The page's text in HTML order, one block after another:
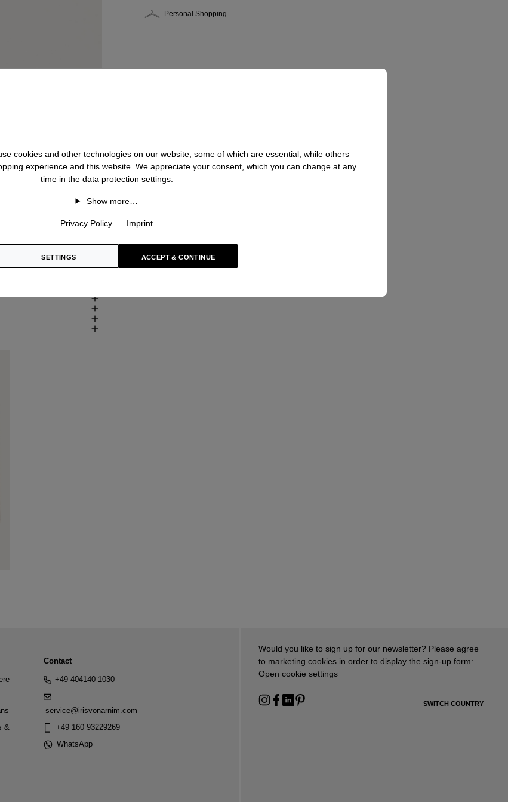
Personal Shopping
&
Contact
+49 404140 1030
service@irisvonarnim.com
+49 160 93229269
WhatsApp
Would you like to sign up for our newsletter? Please agree
to marketing cookies in order to display the sign-up form:
Open cookie settings
SWITCH COUNTRY
cookies and other technologies on our website, some of which are essential, while others
experience and this website. We appreciate your consent, which you can change at any
time in the data protection settings.
Show more…
Privacy Policy Imprint
SETTINGS ACCEPT & CONTINUE